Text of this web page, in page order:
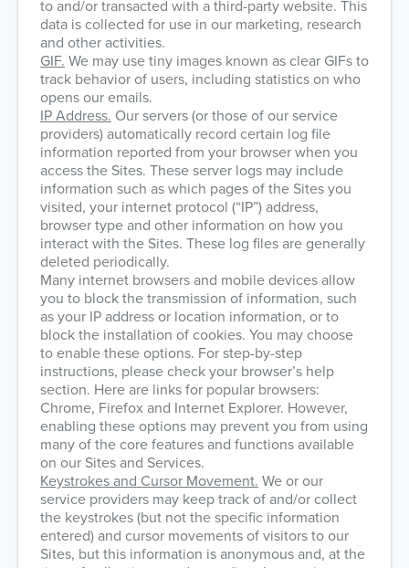
to and/or transacted with a third-party website. This
data is collected for use in our marketing, research
and other activities.
GIF. We may use tiny images known as clear GIFs to
track behavior of users, including statistics on who
opens our emails.
IP Address. Our servers (or those of our service
providers) automatically record certain log file
information reported from your browser when you
access the Sites. These server logs may include
information such as which pages of the Sites you
visited, your internet protocol (“IP”) address,
browser type and other information on how you
interact with the Sites. These log files are generally
deleted periodically.
Many internet browsers and mobile devices allow
you to block the transmission of information, such
as your IP address or location information, or to
block the installation of cookies. You may choose
to enable these options. For step-by-step
instructions, please check your browser’s help
section. Here are links for popular browsers:
Chrome, Firefox and Internet Explorer. However,
enabling these options may prevent you from using
many of the core features and functions available
on our Sites and Services.
Keystrokes and Cursor Movement. We or our
service providers may keep track of and/or collect
the keystrokes (but not the specific information
entered) and cursor movements of visitors to our
Sites, but this information is anonymous and, at the